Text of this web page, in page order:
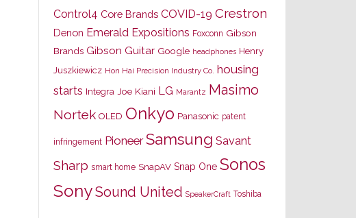
Control4 Core Brands COVID-19 Crestron
Denon Emerald Expositions Foxconn Gibson
Brands Gibson Guitar Google headphones Henry
Juszkiewicz Hon Hai Precision Industry Co. housing
starts Integra Joe Kiani LG Marantz Masimo
Nortek OLED Onkyo Panasonic patent
infringement Pioneer Samsung Savant
Sharp smart home SnapAV Snap One Sonos
SonySound United SpeakerCraft Toshiba